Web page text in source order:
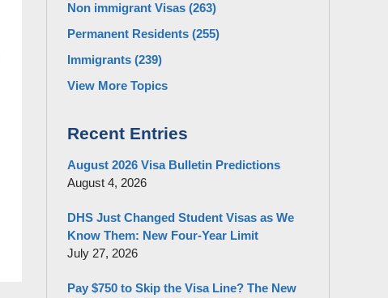
Non immigrant Visas (263)
Permanent Residents (255)
Immigrants (239)
View More Topics
Recent Entries
August 2026 Visa Bulletin Predictions
August 4, 2026
DHS Just Changed Student Visas as We
Know Them: New Four-Year Limit
July 27, 2026
Pay $750 to Skip the Visa Line? The New